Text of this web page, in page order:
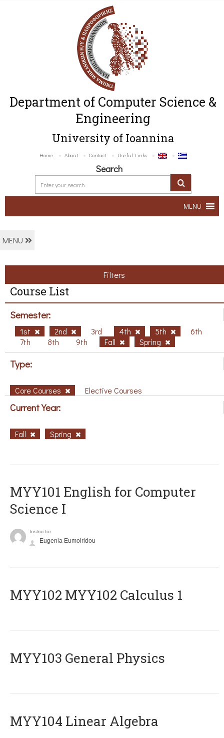
Department of Computer Science &
Engineering
University of Ioannina
Home About Contact Useful Links
Search
MENU
MENU
Filters
Course List
Semester:
1st 2nd 3rd 4th 5th
6th
7th
8th 9th Fall Spring
Type:
Core Courses Elective Courses
Current Year:
Fall Spring
MYY101 English for Computer
Science I
Instructor
Eugenia Eumoiridou
ΜΥΥ102 MYY102 Calculus 1
MYY103 General Physics
MYY104 Linear Algebra